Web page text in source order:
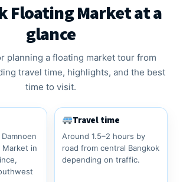
Floating Market at a
glance
planning a floating market tour from
travel time, highlights, and the best
time to visit.
Market in
Travel time
Around 1.5–2 hours by
road from central Bangkok
depending on traffic.